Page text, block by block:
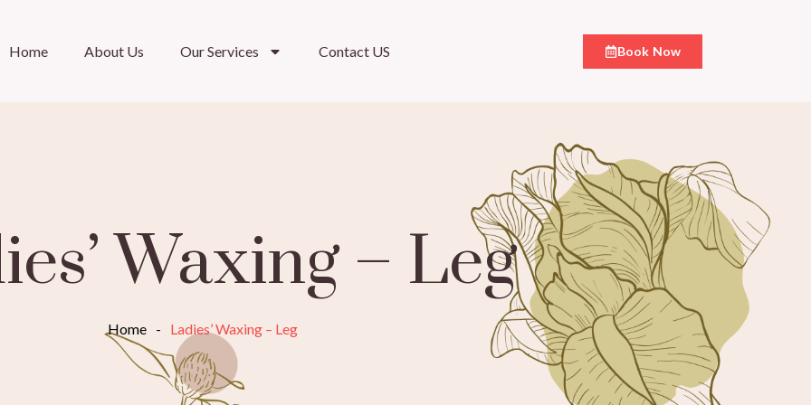
Home About Us Our Services Contact US Book Now
Waxing – Leg
Home - Ladies’ Waxing – Leg